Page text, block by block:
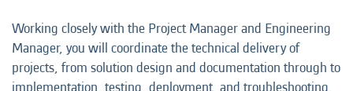
Working closely with the Project Manager and Engineering
Manager, you will coordinate the technical delivery of
projects, from solution design and documentation through to